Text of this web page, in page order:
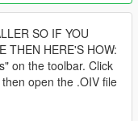
SO IF YOU
THEN HERE'S HOW:
on the toolbar. Click
open the .OIV file